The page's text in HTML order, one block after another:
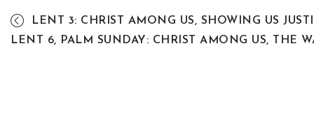
LENT 3: CHRIST AMONG US, SHOWING US
LENT 6, PALM SUNDAY: CHRIST AMONG US, THE